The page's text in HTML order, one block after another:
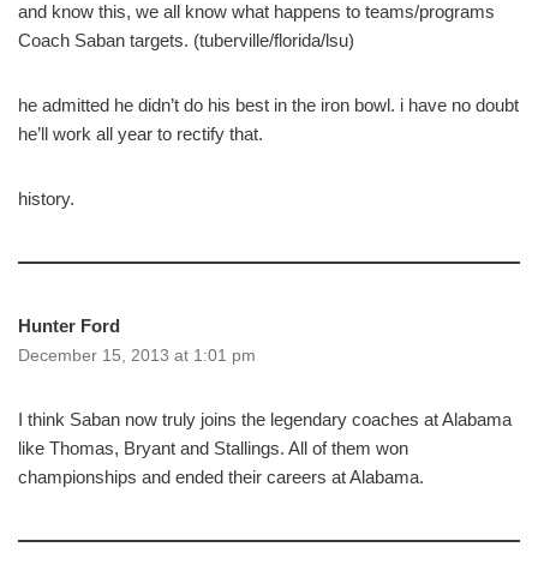
and know this, we all know what happens to teams/programs
Coach Saban targets. (tuberville/florida/lsu)
he admitted he didn’t do his best in the iron bowl. i have no doubt
he’ll work all year to rectify that.
history.
Hunter Ford
December 15, 2013 at 1:01 pm
I think Saban now truly joins the legendary coaches at Alabama
like Thomas, Bryant and Stallings. All of them won
championships and ended their careers at Alabama.